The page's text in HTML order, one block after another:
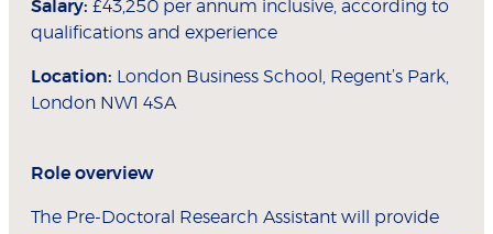
Salary: £43,250 per annum inclusive, according to
qualifications and experience
Location: London Business School, Regent’s Park,
London NW1 4SA
Role overview
The Pre-Doctoral Research Assistant will provide